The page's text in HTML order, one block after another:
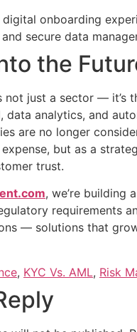
onboarding
secure data
the
not just a sector — it’s
data analytics, and
are no longer
but as a
trust.
, we’re building
requirements
— solutions that
, KYC Vs. AML, Risk